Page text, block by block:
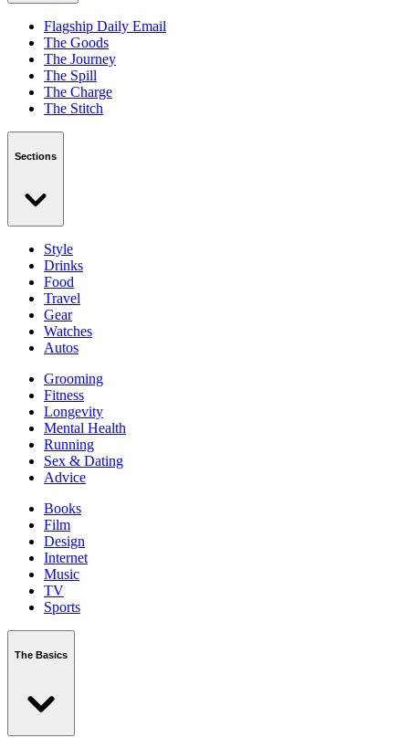
Flagship Daily Email
The Goods
The Journey
The Spill
The Charge
The Stitch
Sections
Style
Drinks
Food
Travel
Gear
Watches
Autos
Grooming
Fitness
Longevity
Mental Health
Running
Sex & Dating
Advice
Books
Film
Design
Internet
Music
TV
Sports
The Basics